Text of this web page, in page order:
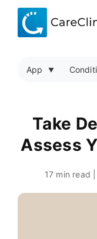
App
Take
Assess
17 min read